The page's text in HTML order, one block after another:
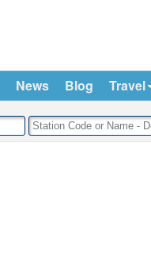
News Blog Travel